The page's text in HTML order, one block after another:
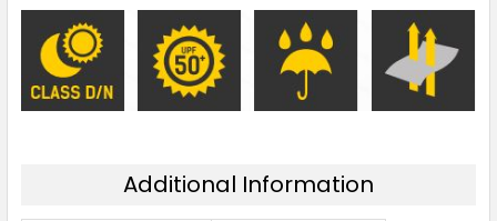
Additional Information